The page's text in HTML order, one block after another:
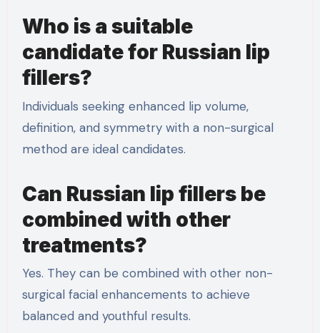
Who is a suitable
candidate for Russian lip
fillers?
Individuals seeking enhanced lip volume,
definition, and symmetry with a non-surgical
method are ideal candidates.
Can Russian lip fillers be
combined with other
treatments?
Yes. They can be combined with other non-
surgical facial enhancements to achieve
balanced and youthful results.